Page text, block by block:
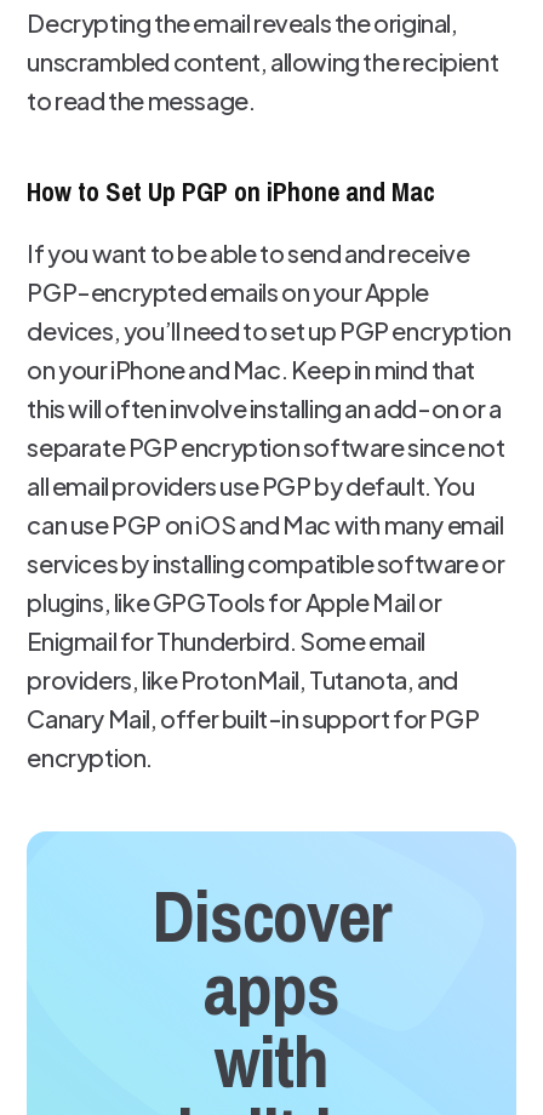
Decrypting the email reveals the original,
unscrambled content, allowing the recipient
to read the message.
How to Set Up PGP on iPhone and Mac
If you want to be able to send and receive
PGP-encrypted emails on your Apple
devices, you’ll need to set up PGP encryption
on your iPhone and Mac. Keep in mind that
this will often involve installing an add-on or a
separate PGP encryption software since not
all email providers use PGP by default. You
can use PGP on iOS and Mac with many email
services by installing compatible software or
plugins, like GPGTools for Apple Mail or
Enigmail for Thunderbird. Some email
providers, like ProtonMail, Tutanota, and
Canary Mail, offer built-in support for PGP
encryption.
Discover
apps
with